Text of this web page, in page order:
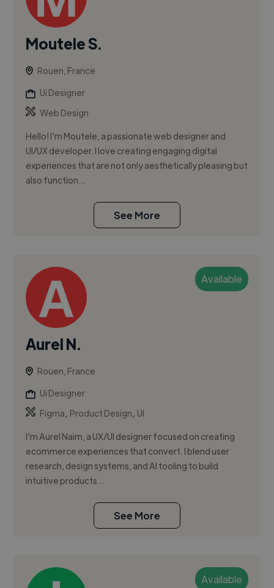
Moutele S.
Rouen, France
Ui Designer
Web Design
Hello! I'm Moutele, a passionate web designer and
UI/UX developer. I love creating engaging digital
experiences that are not only aesthetically pleasing but
also function...
See More
Available
Aurel N.
Rouen, France
Ui Designer
Figma, Product Design, UI
I'm Aurel Naim, a UX/UI designer focused on creating
ecommerce experiences that convert. I blend user
research, design systems, and AI tooling to build
intuitive products...
See More
Available